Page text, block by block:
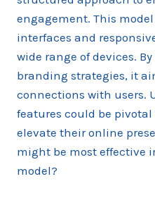
engagement. This
interfaces and
wide range of devices.
branding strategies, it
connections with users.
features could be
elevate their online
might be most effective
model?